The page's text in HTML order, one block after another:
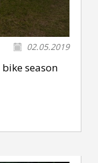
02.05.2019
season